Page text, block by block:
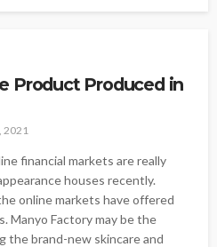
Product Produced in
2021
financial markets are really
houses recently.
online markets have offered
Manyo Factory may be the
the brand-new skincare and